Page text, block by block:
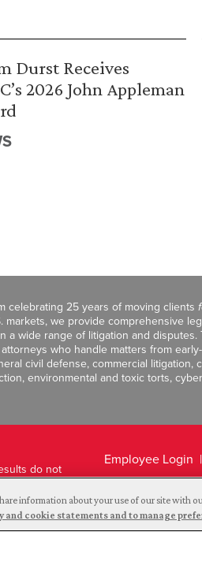
Durst Receives
2026 John Appleman
celebrating 25 years of moving clients
we provide comprehensive
wide range of litigation and disputes.
who handle matters from
civil defense, commercial litigation,
environmental and toxic torts,
do not
Employee Login
Legal Disclaimer
information about your use of our site with
cookie statements and to manage